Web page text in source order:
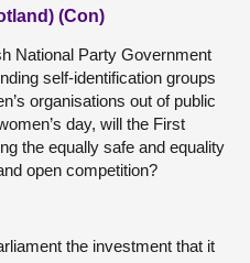
(Con)
National Party Government
self-identification groups
organisations out of public
day, will the First
the equally safe and equality
open competition?
the investment that it